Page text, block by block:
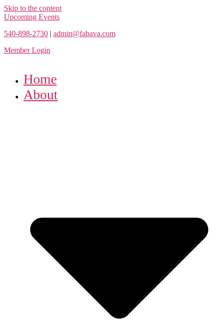
Skip to the content
Upcoming Events
540-898-2730 | admin@fabava.com
Member Login
Home
About